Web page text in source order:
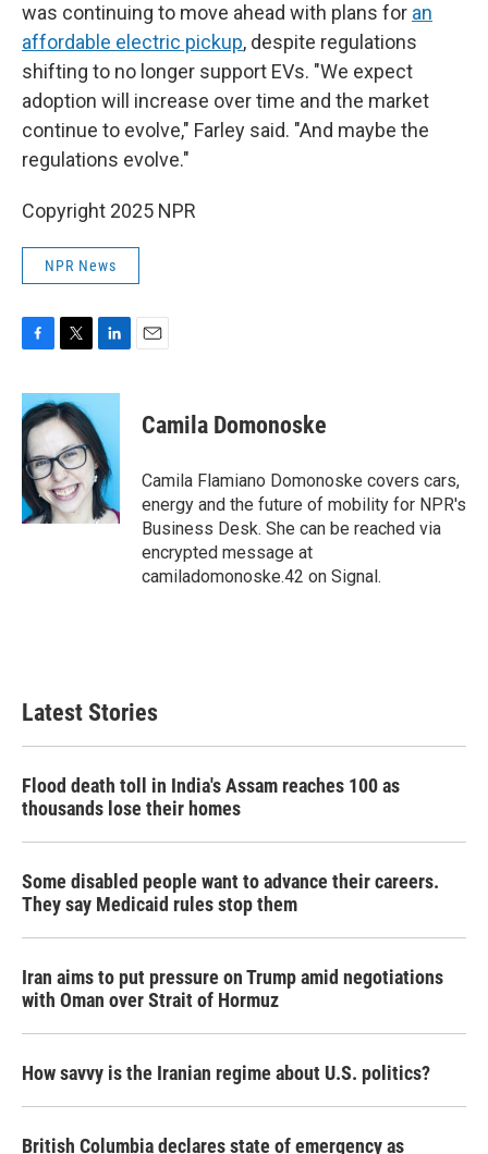
was continuing to move ahead with plans for an
affordable electric pickup, despite regulations
shifting to no longer support EVs. "We expect
adoption will increase over time and the market
continue to evolve," Farley said. "And maybe the
regulations evolve."
Copyright 2025 NPR
NPR News
c
e
b
o
o
k
i
t
t
e
r
n
e
d
I
n
Camila Domonoske
Camila Flamiano Domonoske covers cars,
energy and the future of mobility for NPR's
Business Desk. She can be reached via
encrypted message at
camiladomonoske.42 on Signal.
Latest Stories
Flood death toll in India's Assam reaches 100 as
thousands lose their homes
Some disabled people want to advance their careers.
They say Medicaid rules stop them
Iran aims to put pressure on Trump amid negotiations
with Oman over Strait of Hormuz
How savvy is the Iranian regime about U.S. politics?
British Columbia declares state of emergency as